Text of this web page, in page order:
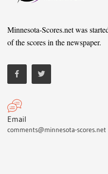
Minnesota-Scores.net was
of the scores in the newspaper.
Email
comments@minnesota-scores.net